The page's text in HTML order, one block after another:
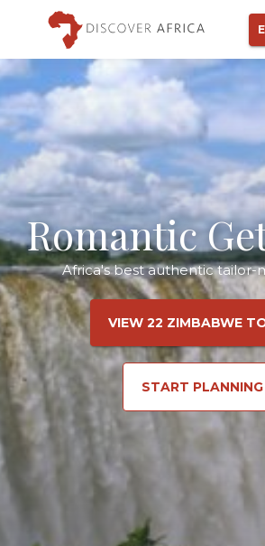
Romantic
Africa's best authentic tailor-
VIEW 22 ZIMBABWE
START PLANNING